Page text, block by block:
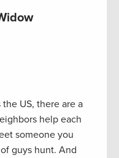
US, there are a
help each
someone you
guys hunt. And